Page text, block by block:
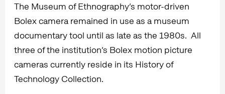
The Museum of Ethnography’s motor-driven
Bolex camera remained in use as a museum
documentary tool until as late as the 1980s. All
three of the institution’s Bolex motion picture
cameras currently reside in its History of
Technology Collection.